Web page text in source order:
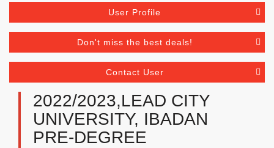
User Profile
Don't miss the best deals!
Contact User
2022/2023,LEAD CITY
UNIVERSITY, IBADAN
PRE-DEGREE